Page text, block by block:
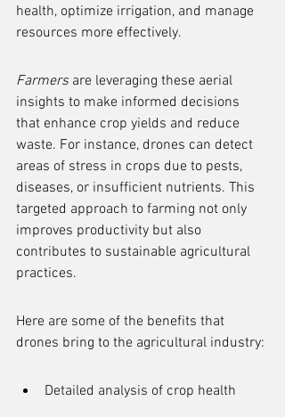
health, optimize irrigation, and manage
resources more effectively.
Farmers are leveraging these aerial
insights to make informed decisions
that enhance crop yields and reduce
waste. For instance, drones can detect
areas of stress in crops due to pests,
diseases, or insufficient nutrients. This
targeted approach to farming not only
improves productivity but also
contributes to sustainable agricultural
practices.
Here are some of the benefits that
drones bring to the agricultural industry:
Detailed analysis of crop health